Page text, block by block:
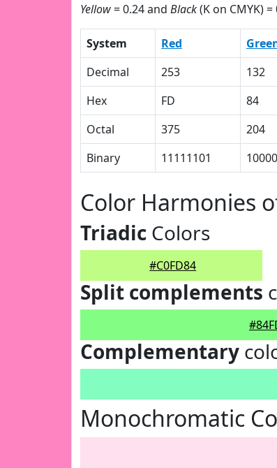
Yellow= 0.24 and Black(K on CMYK) =
System Red
Decimal
253 132
Hex
FD 84
Octal
375 204
Binary
11111101
Color Harmonies
Triadic Colors
#C0FD84
Split complements
Complementary
Monochromatic